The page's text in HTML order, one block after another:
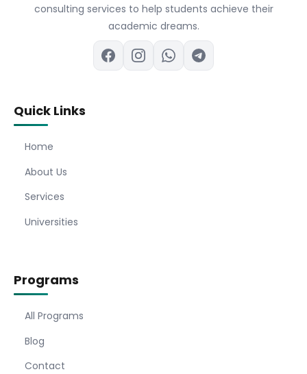
consulting services to help students achieve their
academic dreams.
Quick Links
Home
About Us
Services
Universities
Programs
All Programs
Blog
Contact